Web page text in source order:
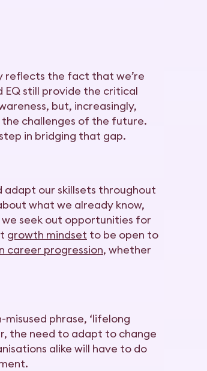
reflects the fact that we’re
EQ still provide the critical
but, increasingly,
challenges of the future.
in bridging that gap.
adapt our skillsets throughout
what we already know,
seek out opportunities for
growth mindset to be open to
career progression, whether
phrase, ‘lifelong
the need to adapt to change
alike will have to do